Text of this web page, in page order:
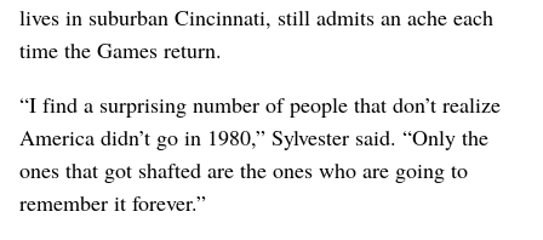
lives in suburban Cincinnati, still admits an ache each
time the Games return.
“I find a surprising number of people that don’t realize
America didn’t go in 1980,” Sylvester said. “Only the
ones that got shafted are the ones who are going to
remember it forever.”